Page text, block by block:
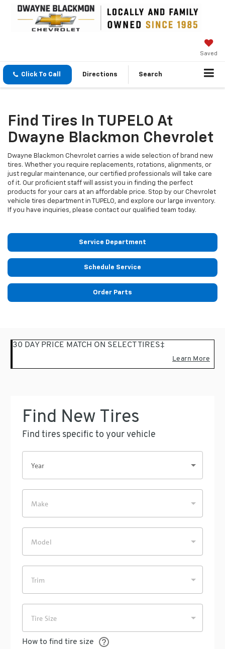
Saved
Click To Call Directions Search
Find Tires In TUPELO At
Dwayne Blackmon Chevrolet
Dwayne Blackmon Chevrolet carries a wide selection of brand new
tires. Whether you require replacements, rotations, alignments, or
just regular maintenance, our certified professionals will take care
of it. Our proficient staff will assist you in finding the perfect
products for your cars at an affordable price. Stop by our Chevrolet
vehicle tires department in TUPELO, and explore our large inventory.
If you have inquiries, please contact our qualified team today.
Service Department
Schedule Service
Order Parts